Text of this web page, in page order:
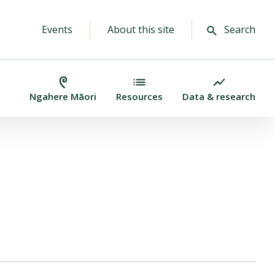
Events About this site Search
Ngahere Māori Resources Data & research